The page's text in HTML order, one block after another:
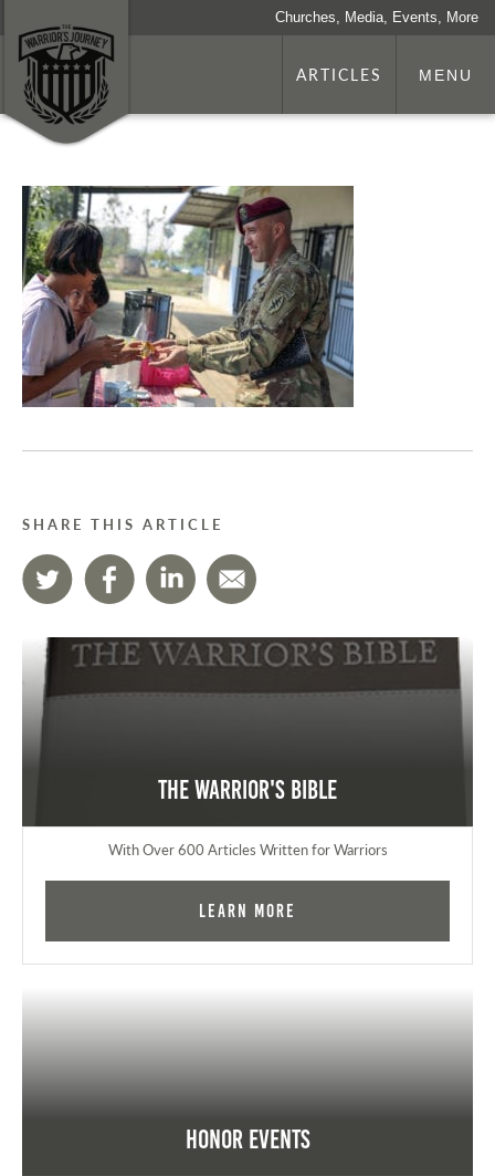
Churches, Media, Events, More
ARTICLES MENU
SHARE THIS ARTICLE
The Warrior's Bible
With Over 600 Articles Written for Warriors
Learn More
Honor Events